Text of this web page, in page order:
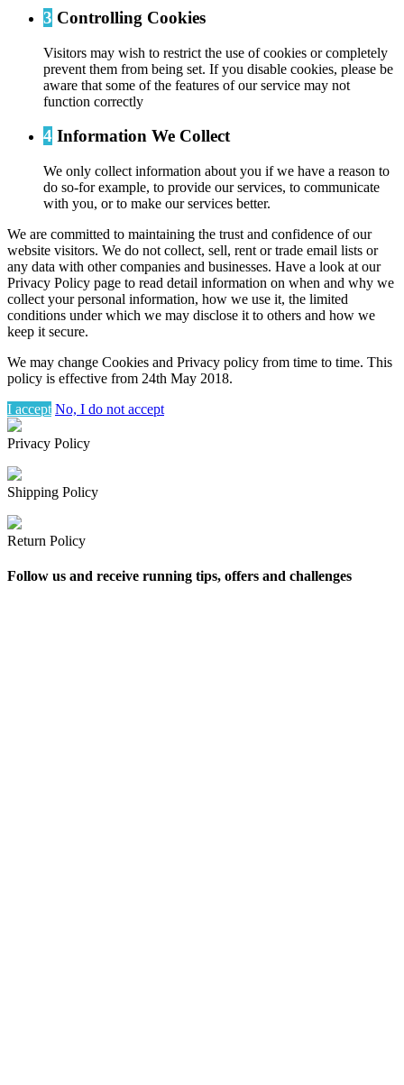
3 Controlling Cookies
Visitors may wish to restrict the use of cookies or completely
prevent them from being set. If you disable cookies, please be
aware that some of the features of our service may not
function correctly
4 Information We Collect
We only collect information about you if we have a reason to
do so-for example, to provide our services, to communicate
with you, or to make our services better.
We are committed to maintaining the trust and confidence of our
website visitors. We do not collect, sell, rent or trade email lists or
any data with other companies and businesses. Have a look at our
Privacy Policy page to read detail information on when and why we
collect your personal information, how we use it, the limited
conditions under which we may disclose it to others and how we
keep it secure.
We may change Cookies and Privacy policy from time to time. This
policy is effective from 24th May 2018.
I accept No, I do not accept
Privacy Policy
Shipping Policy
Return Policy
Follow us and receive running tips, offers and challenges